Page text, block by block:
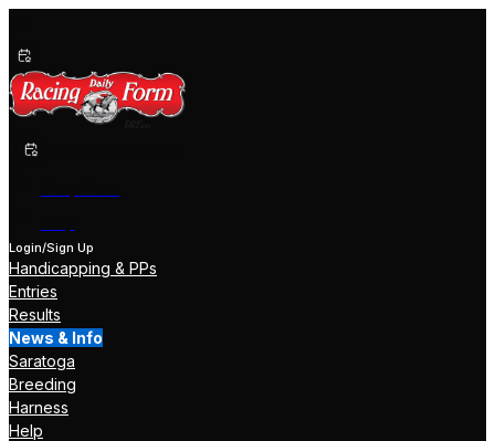
Login/Sign Up
Handicapping & PPs
Entries
Results
News & Info
Saratoga
Breeding
Harness
Help